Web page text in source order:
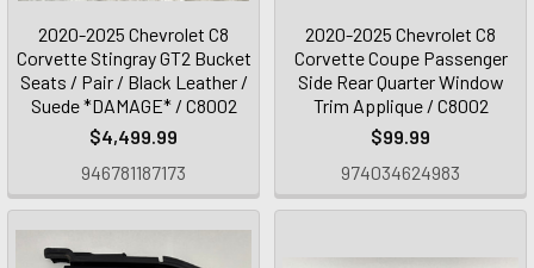
2020-2025 Chevrolet C8
Corvette Stingray GT2 Bucket
Seats / Pair / Black Leather /
Suede *DAMAGE* / C8002
$4,499.99
946781187173
2020-2025 Chevrolet C8
Corvette Coupe Passenger
Side Rear Quarter Window
Trim Applique / C8002
$99.99
974034624983